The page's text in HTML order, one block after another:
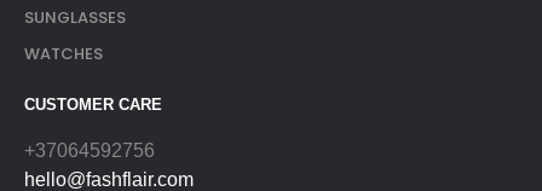
SUNGLASSES
WATCHES
CUSTOMER CARE
+37064592756
hello@fashflair.com